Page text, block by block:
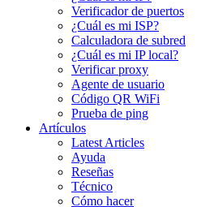
Verificador de puertos
¿Cuál es mi ISP?
Calculadora de subred
¿Cuál es mi IP local?
Verificar proxy
Agente de usuario
Código QR WiFi
Prueba de ping
Artículos
Latest Articles
Ayuda
Reseñas
Técnico
Cómo hacer